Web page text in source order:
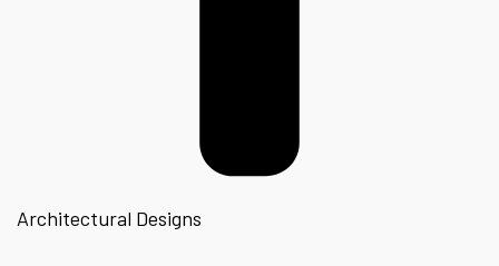
Architectural Designs